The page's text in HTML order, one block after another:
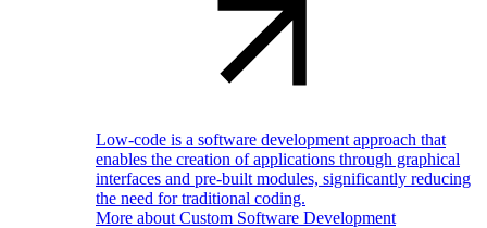
Low-code is a software development approach that
enables the creation of applications through graphical
interfaces and pre-built modules, significantly reducing
the need for traditional coding.
More about Custom Software Development